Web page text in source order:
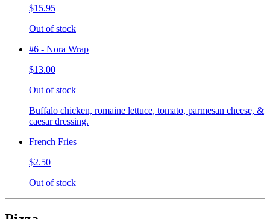
$15.95
Out of stock
#6 - Nora Wrap
$13.00
Out of stock
Buffalo chicken, romaine lettuce, tomato, parmesan cheese, &
caesar dressing.
French Fries
$2.50
Out of stock